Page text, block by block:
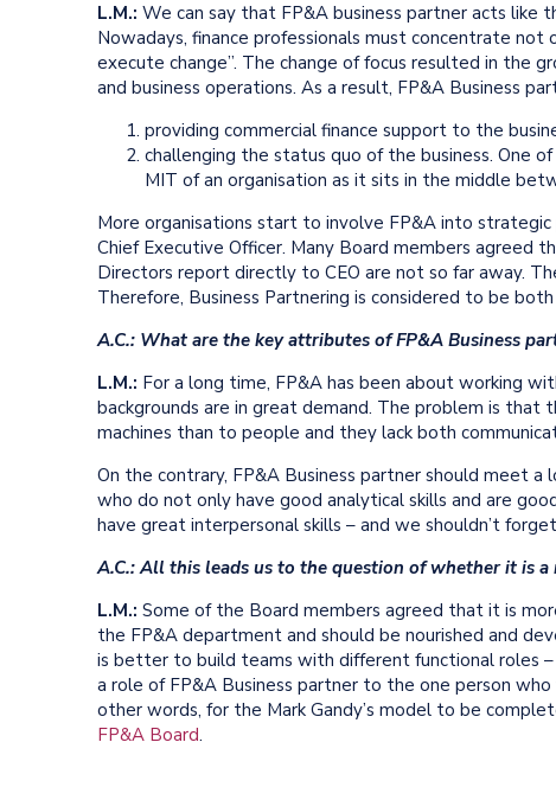
L.M.: We can say that FP&A business partner acts
Nowadays, finance professionals must concentrate not
execute change”. The change of focus resulted in the
and business operations. As a result, FP&A Business
providing commercial finance support to the
challenging the status quo of the business. One
MIT of an organisation as it sits in the middle
More organisations start to involve FP&A into
Chief Executive Officer. Many Board members agreed
Directors report directly to CEO are not so far away.
Therefore, Business Partnering is considered to be
A.C.: What are the key attributes of FP&A Business
L.M.: For a long time, FP&A has been about working
backgrounds are in great demand. The problem is
machines than to people and they lack both
On the contrary, FP&A Business partner should meet
who do not only have good analytical skills and are
have great interpersonal skills – and we shouldn’t
A.C.: All this leads us to the question of whether it is
L.M.: Some of the Board members agreed that it is
the FP&A department and should be nourished and
is better to build teams with different functional roles
a role of FP&A Business partner to the one person
other words, for the Mark Gandy’s model to be
FP&A Board.